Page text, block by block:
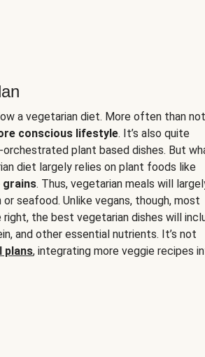
a vegetarian diet. More often than
conscious lifestyle. It’s also quite
plant based dishes. But
diet largely relies on plant foods like
grains. Thus, vegetarian meals will
seafood. Unlike vegans, though, most
the best vegetarian dishes will
and other essential nutrients. It’s not
plans, integrating more veggie recipes